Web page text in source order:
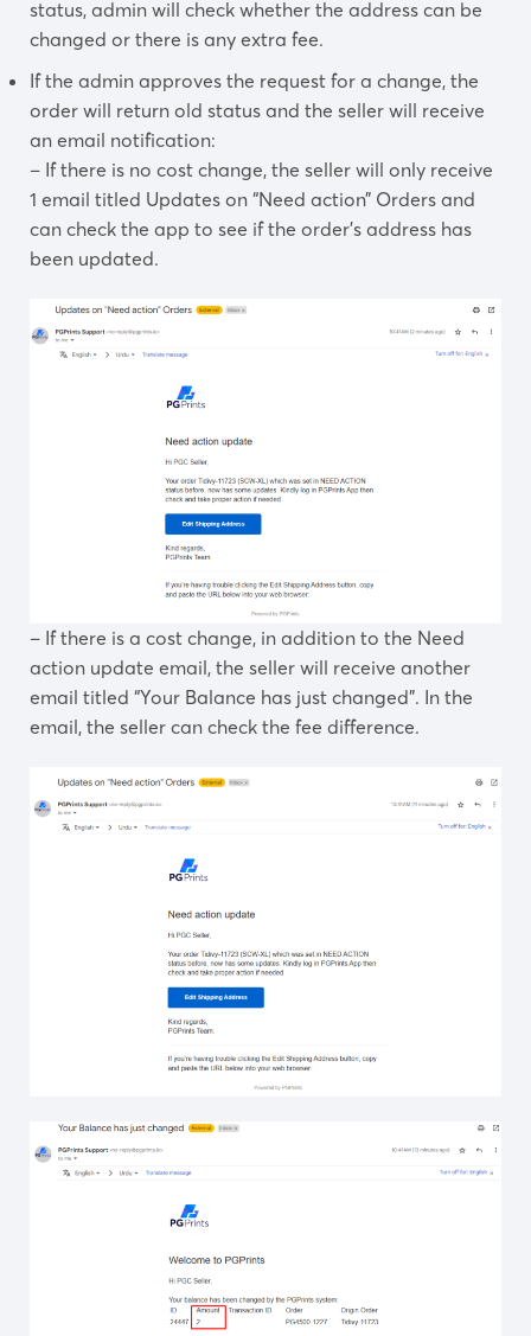
status, admin will check whether the address can be
changed or there is any extra fee.
If the admin approves the request for a change, the
order will return old status and the seller will receive
an email notification:
– If there is no cost change, the seller will only receive
1 email titled Updates on “Need action” Orders and
can check the app to see if the order’s address has
been updated.
– If there is a cost change, in addition to the Need
action update email, the seller will receive another
email titled “Your Balance has just changed”. In the
email, the seller can check the fee difference.